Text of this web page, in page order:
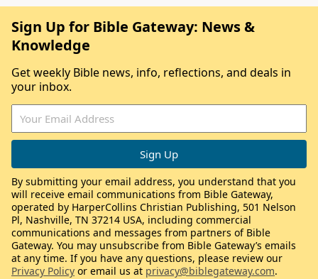
Sign Up for Bible Gateway: News &
Knowledge
Get weekly Bible news, info, reflections, and deals in
your inbox.
By submitting your email address, you understand that you
will receive email communications from Bible Gateway,
operated by HarperCollins Christian Publishing, 501 Nelson
Pl, Nashville, TN 37214 USA, including commercial
communications and messages from partners of Bible
Gateway. You may unsubscribe from Bible Gateway’s emails
at any time. If you have any questions, please review our
Privacy Policy or email us at privacy@biblegateway.com.